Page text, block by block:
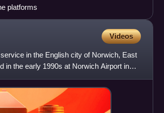
platforms
Videos
in the English city of Norwich, East
in the early 1990s at Norwich Airport in